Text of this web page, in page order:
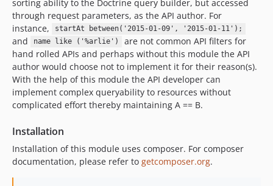
sorting ability to the Doctrine query builder, but accessed
through request parameters, as the API author. For
instance,
startAt between('2015-01-09', '2015-01-11');
and name like ('%arlie')
are not common API filters for
hand rolled APIs and perhaps without this module the API
author would choose not to implement it for their reason(s).
With the help of this module the API developer can
implement complex queryability to resources without
complicated effort thereby maintaining A == B.
Installation
Installation of this module uses composer. For composer
documentation, please refer to getcomposer.org.